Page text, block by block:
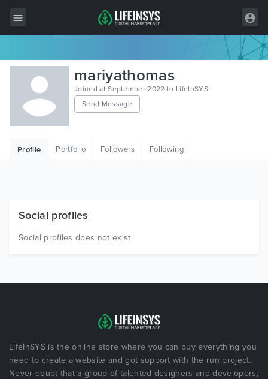
All Items
Wordpress
HTML
Free Items
mariyathomas
Joined at September 2022 to LifeInSYS
Send Message
Profile Portfolio Followers Following
Social profiles
Social profiles does not exist
LifeInSYS is the online store where you can buy everything you
need to create a website and got support with the run project.
Never doubt that a group of talented designers and developers,